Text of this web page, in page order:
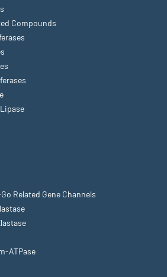
Compounds
Related Gene Channels
ATPase